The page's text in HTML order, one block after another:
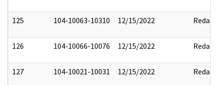
125 104-10063-10310 12/15/2022 Redact
126 104-10066-10076 12/15/2022 Redact
127 104-10021-10031 12/15/2022 Redact